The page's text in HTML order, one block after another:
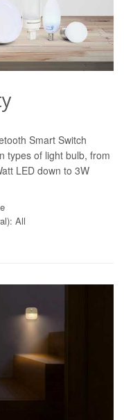
Smart Switch
types of light bulb, from
LED down to 3W
All